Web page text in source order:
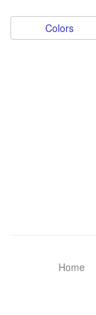
Colors
Home